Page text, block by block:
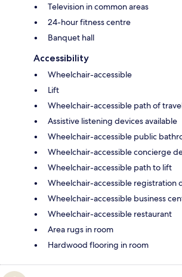
Television in common areas
24-hour fitness centre
Banquet hall
Accessibility
Wheelchair-accessible
Lift
Wheelchair-accessible path of
Assistive listening devices available
Wheelchair-accessible public
Wheelchair-accessible concierge
Wheelchair-accessible path to lift
Wheelchair-accessible registration
Wheelchair-accessible business
Wheelchair-accessible restaurant
Area rugs in room
Hardwood flooring in room